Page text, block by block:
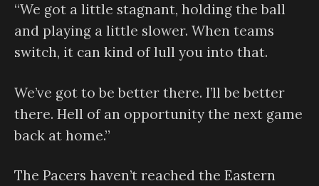
“We got a little stagnant, holding the ball
and playing a little slower. When teams
switch, it can kind of lull you into that.
We’ve got to be better there. I’ll be better
there. Hell of an opportunity the next game
back at home.”
The Pacers haven’t reached the Eastern